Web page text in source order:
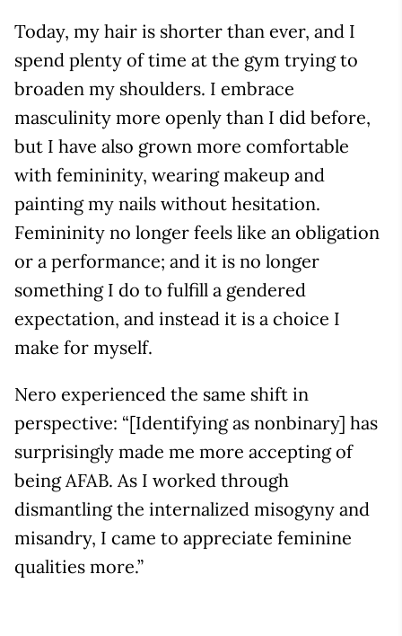
Today, my hair is shorter than ever, and I
spend plenty of time at the gym trying to
broaden my shoulders. I embrace
masculinity more openly than I did before,
but I have also grown more comfortable
with femininity, wearing makeup and
painting my nails without hesitation.
Femininity no longer feels like an obligation
or a performance; and it is no longer
something I do to fulfill a gendered
expectation, and instead it is a choice I
make for myself.
Nero experienced the same shift in
perspective: “[Identifying as nonbinary] has
surprisingly made me more accepting of
being AFAB. As I worked through
dismantling the internalized misogyny and
misandry, I came to appreciate feminine
qualities more.”